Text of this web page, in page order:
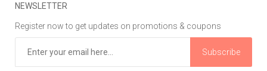
NEWSLETTER
Register now to get updates on promotions & coupons
Subscribe